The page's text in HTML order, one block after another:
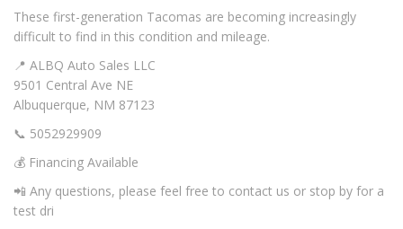
These first-generation Tacomas are becoming increasingly
difficult to find in this condition and mileage.
📍 ALBQ Auto Sales LLC
9501 Central Ave NE
Albuquerque, NM 87123
📞 5052929909
💰 Financing Available
📲 Any questions, please feel free to contact us or stop by for a
test dri